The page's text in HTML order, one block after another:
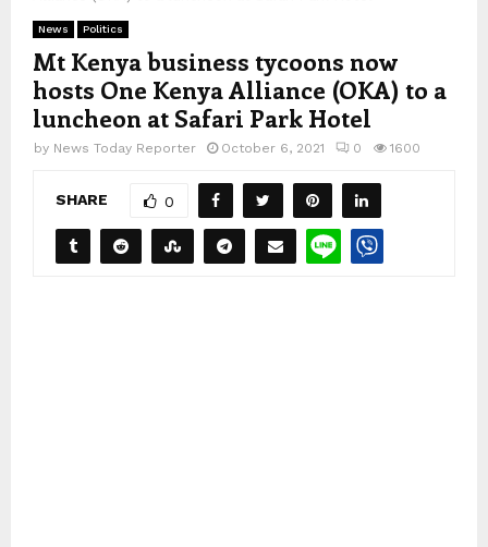
News Politics
Mt Kenya business tycoons now
hosts One Kenya Alliance (OKA) to a
luncheon at Safari Park Hotel
by News Today Reporter October 6, 2021 0 1600
SHARE 0